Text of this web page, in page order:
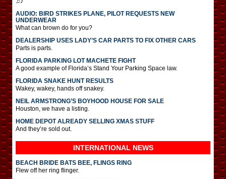
AUDIO: BIRD STRIKES PLANE, PILOT REQUESTS NEW
UNDERWEAR
What can brown do for you?
DEALERSHIP USES LADY’S CAR PARTS TO FIX OTHER CARS
Parts is parts.
FLORIDA PARKING LOT MACHETE FIGHT
A good example of Florida’s Stand Your Parking Space law.
FLORIDA SNAKE HUNT RESULTS
Wakey, wakey, hands off snakey.
NEIL ARMSTRONG’S BOYHOOD HOUSE FOR SALE
Houston, we have a listing.
HOME DEPOT ALREADY SELLING XMAS STUFF
And they’re sold out.
INTERNATIONAL NEWS
BEACH BRIDE BATS BEE, FLINGS RING
Flew off her ring flinger.